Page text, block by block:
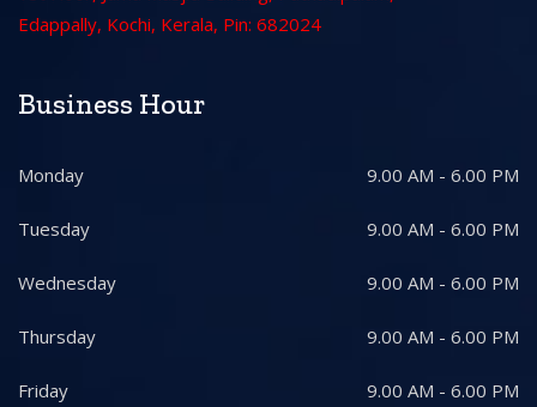
Edappally, Kochi, Kerala, Pin: 682024
Business Hour
Monday 9.00 AM - 6.00 PM
Tuesday 9.00 AM - 6.00 PM
Wednesday 9.00 AM - 6.00 PM
Thursday 9.00 AM - 6.00 PM
Friday 9.00 AM - 6.00 PM